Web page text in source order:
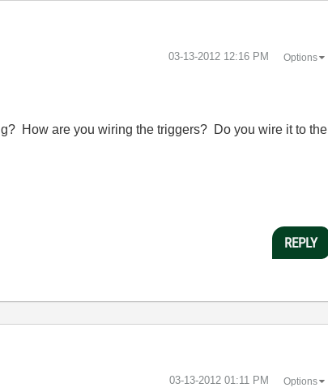
‎03-13-2012 12:16 PM Options
How are you wiring the triggers? Do you wire it to the
REPLY
‎03-13-2012 01:11 PM Options